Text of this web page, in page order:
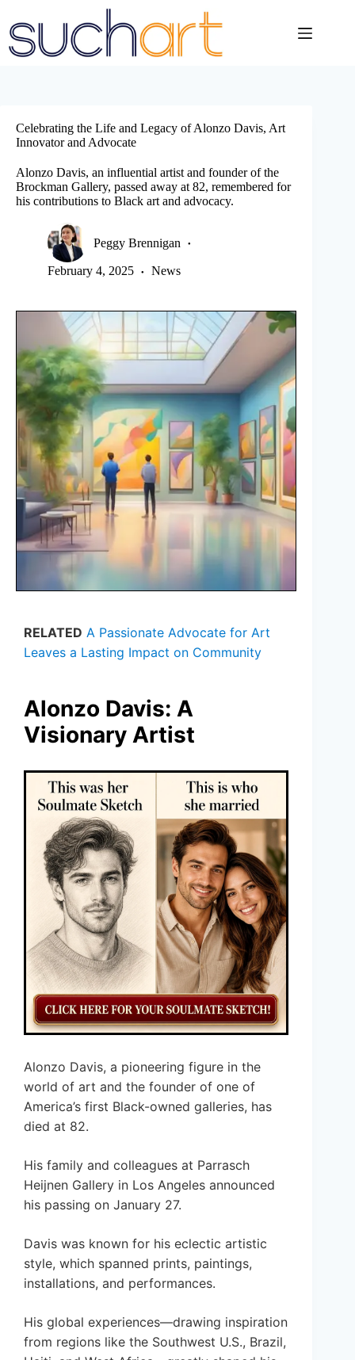
content
Celebrating the Life and Legacy of Alonzo Davis, Art
Innovator and Advocate
Alonzo Davis, an influential artist and founder of the
Brockman Gallery, passed away at 82, remembered for
his contributions to Black art and advocacy.
Peggy Brennigan
February 4, 2025 News
RELATED A Passionate Advocate for Art
Leaves a Lasting Impact on Community
Alonzo Davis: A
Visionary Artist
Alonzo Davis, a pioneering figure in the
world of art and the founder of one of
America’s first Black-owned galleries, has
died at 82.
His family and colleagues at Parrasch
Heijnen Gallery in Los Angeles announced
his passing on January 27.
Davis was known for his eclectic artistic
style, which spanned prints, paintings,
installations, and performances.
His global experiences—drawing inspiration
from regions like the Southwest U.S., Brazil,